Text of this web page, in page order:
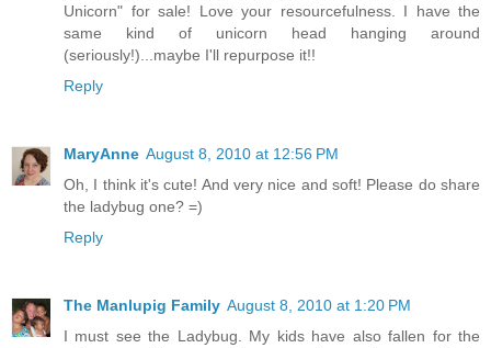
Unicorn" for sale! Love your resourcefulness. I have the
same kind of unicorn head hanging around
(seriously!)...maybe I'll repurpose it!!
Reply
MaryAnne August 8, 2010 at 12:56 PM
Oh, I think it's cute! And very nice and soft! Please do share
the ladybug one? =)
Reply
The Manlupig Family August 8, 2010 at 1:20 PM
I must see the Ladybug. My kids have also fallen for the